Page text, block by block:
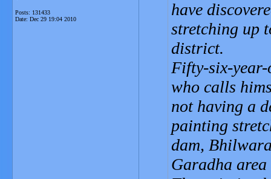
Posts: 131433
Date: Dec 29 19:04 2010
have
stretching up
district.
Fifty-six-
who calls
not having a
painting
dam,
Garadha